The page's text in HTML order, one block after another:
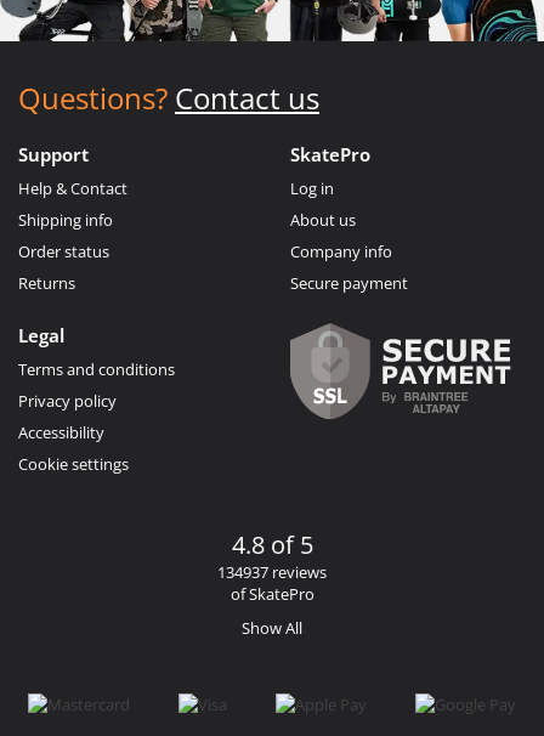
Questions? Contact us
Support
Help & Contact
Shipping info
Order status
Returns
SkatePro
Log in
About us
Company info
Secure payment
Legal
Terms and conditions
Privacy policy
Accessibility
Cookie settings
4.8 of 5
134937 reviews
of SkatePro
Show All